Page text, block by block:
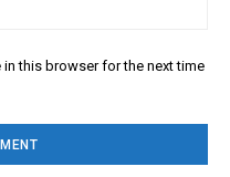
in this browser for the next time